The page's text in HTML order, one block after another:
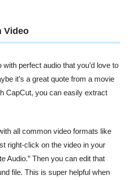
Video
perfect audio that you’d love to
it’s a great quote from a movie
CapCut, you can easily extract
all common video formats like
right-click on the video in your
Audio.” Then you can edit that
file. This is super helpful when